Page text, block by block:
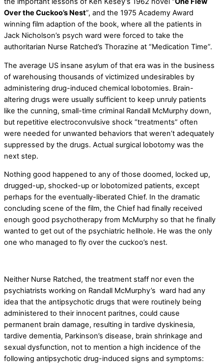
Over the Cuckoo’s Nest”, and the 1975 Academy Award
winning film adaption of the book, where all the patients in
Jack Nicholson’s psych ward were forced to take the
authoritarian Nurse Ratched’s Thorazine at “Medication Time”.
The average US insane asylum of that era was in the business
of warehousing thousands of victimized undesirables by
administering drug-induced chemical lobotomies. Brain-
altering drugs were usually sufficient to keep unruly patients
like the cunning, small-time criminal Randall McMurphy down,
but repetitive electroconvulsive shock “treatments” often
were needed for unwanted behaviors that weren’t adequately
suppressed by the drugs. Actual surgical lobotomy was the
next step.
Nothing good happened to any of those doomed, locked up,
drugged-up, shocked-up or lobotomized patients, except
perhaps for the eventually-liberated Chief. In the dramatic
concluding scene of the film, the Chief had finally received
enough good psychotherapy from McMurphy so that he finally
wanted to get out of the psychiatric hellhole. He was the only
one who managed to fly over the cuckoo’s nest.
Neither Nurse Ratched, the treatment staff nor even the
psychiatrists working on Randall McMurphy’s ward had any
idea that the antipsychotic drugs that were routinely being
administered to their innocent paritnes, could cause
permanent brain damage, resulting in tardive dyskinesia,
tardive dementia, Parkinson’s disease, brain shrinkage and
sexual dysfunction, not to mention a high incidence of the
following antipsychotic drug-induced signs and symptoms: